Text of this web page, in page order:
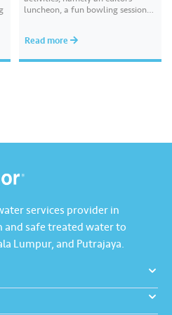
luncheon, a fun bowling session
sessions gave us the opportunity
Read more
services provider in
and safe treated water to
Lumpur, and Putrajaya.